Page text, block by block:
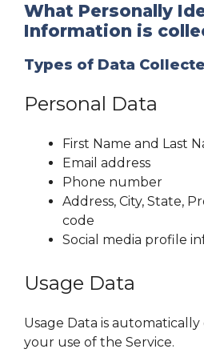
What Personally
Information is
Types of Data
Personal Data
First Name and Last
Email address
Phone number
Address, City, State,
code
Social media profile
Usage Data
Usage Data is
your use of the Service.